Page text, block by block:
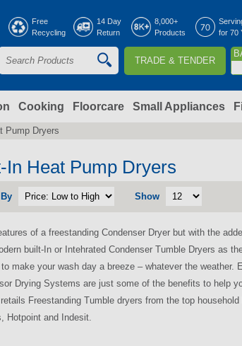
Free
Recycling
14 Day
Return
8,000+
Products
for 70
S
o
m
TRADE & TENDER
Cooking Floorcare Small Appliances
Pump Dryers
In Heat Pump Dryers
Show
of a freestanding Condenser Dryer but with the
built-In or Intehrated Condenser Tumble Dryers as
make your wash day a breeze – whatever the
Drying Systems are just some of the benefits to help
Freestanding Tumble dryers from the top
Hotpoint and Indesit.